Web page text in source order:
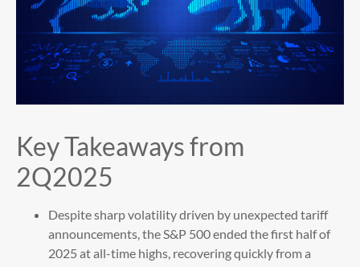
Key Takeaways from
2Q2025
Despite sharp volatility driven by unexpected tariff
announcements, the S&P 500 ended the first half of
2025 at all-time highs, recovering quickly from a